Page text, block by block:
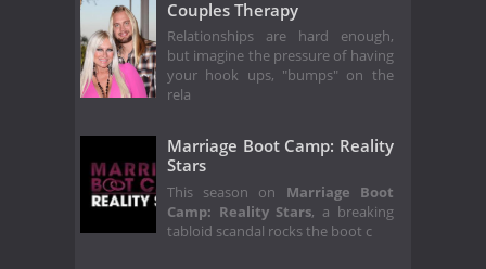
Couples Therapy
Relationships are hard enough,
but imagine the pressure of having
your hook ups, "bumps" on the
rela
Marriage Boot Camp: Reality
Stars
This season on Marriage Boot
Camp: Reality Stars, a breaking
tabloid scandal rocks the boot c